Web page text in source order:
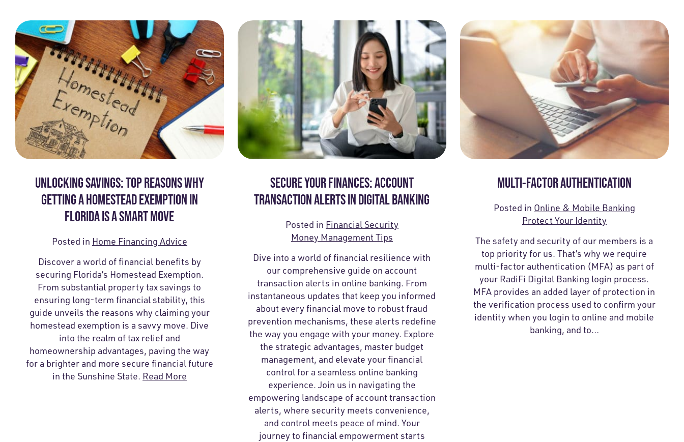
UNLOCKING SAVINGS: TOP REASONS WHY
GETTING A HOMESTEAD EXEMPTION IN
FLORIDA IS A SMART MOVE
Posted in Home Financing Advice
Discover a world of financial benefits by
securing Florida’s Homestead Exemption.
From substantial property tax savings to
ensuring long-term financial stability, this
guide unveils the reasons why claiming your
homestead exemption is a savvy move. Dive
into the realm of tax relief and
homeownership advantages, paving the way
for a brighter and more secure financial future
in the Sunshine State. Read More
SECURE YOUR FINANCES: ACCOUNT
TRANSACTION ALERTS IN DIGITAL BANKING
Posted in Financial Security
Money Management Tips
Dive into a world of financial resilience with
our comprehensive guide on account
transaction alerts in online banking. From
instantaneous updates that keep you informed
about every financial move to robust fraud
prevention mechanisms, these alerts redefine
the way you engage with your money. Explore
the strategic advantages, master budget
management, and elevate your financial
control for a seamless online banking
experience. Join us in navigating the
empowering landscape of account transaction
alerts, where security meets convenience,
and control meets peace of mind. Your
journey to financial empowerment starts
MULTI-FACTOR AUTHENTICATION
Posted in Online & Mobile Banking
Protect Your Identity
The safety and security of our members is a
top priority for us. That’s why we require
multi-factor authentication (MFA) as part of
your RadiFi Digital Banking login process.
MFA provides an added layer of protection in
the verification process used to confirm your
identity when you login to online and mobile
banking, and to…